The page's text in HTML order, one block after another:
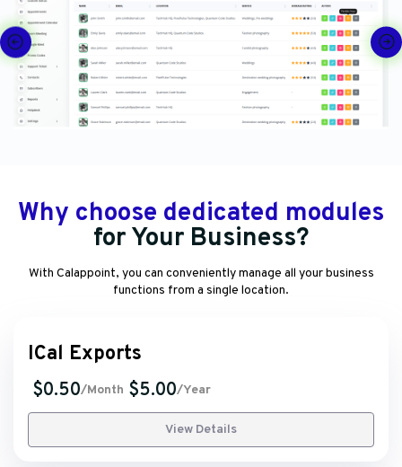
Why choose dedicated modules
for Your Business?
With Calappoint, you can conveniently manage all your business
functions from a single location.
ICal Exports
$0.50/Month $5.00/Year
View Details